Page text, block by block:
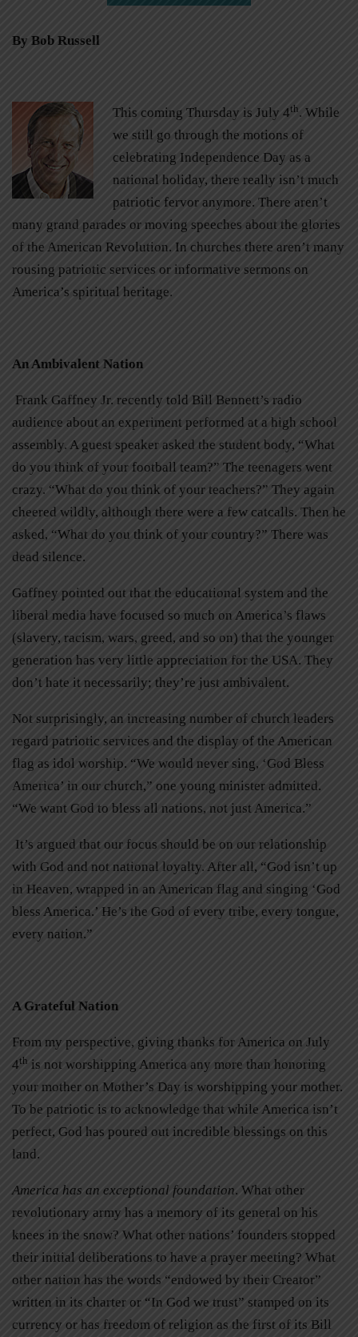
By Bob Russell
This coming Thursday is July 4th. While
we still go through the motions of
celebrating Independence Day as a
national holiday, there really isn’t much
patriotic fervor anymore. There aren’t
many grand parades or moving speeches about the glories
of the American Revolution. In churches there aren’t many
rousing patriotic services or informative sermons on
America’s spiritual heritage.
An Ambivalent Nation
Frank Gaffney Jr. recently told Bill Bennett’s radio
audience about an experiment performed at a high school
assembly. A guest speaker asked the student body, “What
do you think of your football team?” The teenagers went
crazy. “What do you think of your teachers?” They again
cheered wildly, although there were a few catcalls. Then he
asked, “What do you think of your country?” There was
dead silence.
Gaffney pointed out that the educational system and the
liberal media have focused so much on America’s flaws
(slavery, racism, wars, greed, and so on) that the younger
generation has very little appreciation for the USA. They
don’t hate it necessarily; they’re just ambivalent.
Not surprisingly, an increasing number of church leaders
regard patriotic services and the display of the American
flag as idol worship. “We would never sing, ‘God Bless
America’ in our church,” one young minister admitted.
“We want God to bless all nations, not just America.”
It’s argued that our focus should be on our relationship
with God and not national loyalty. After all, “God isn’t up
in Heaven, wrapped in an American flag and singing ‘God
bless America.’ He’s the God of every tribe, every tongue,
every nation.”
A Grateful Nation
From my perspective, giving thanks for America on July
4th is not worshipping America any more than honoring
your mother on Mother’s Day is worshipping your mother.
To be patriotic is to acknowledge that while America isn’t
perfect, God has poured out incredible blessings on this
land.
America has an exceptional foundation. What other
revolutionary army has a memory of its general on his
knees in the snow? What other nations’ founders stopped
their initial deliberations to have a prayer meeting? What
other nation has the words “endowed by their Creator”
written in its charter or “In God we trust” stamped on its
currency or has freedom of religion as the first of its Bill